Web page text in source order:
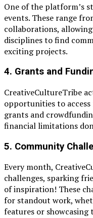
One of the platform’s
events. These range
collaborations,
disciplines to find
exciting projects.
4. Grants and
CreativeCultureTribe
opportunities to
grants and
financial limitations
5. Community
Every month,
challenges, sparking
of inspiration! These
for standout work,
features or showcasing